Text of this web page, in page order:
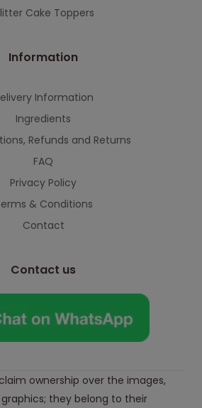
Cake Toppers
Information
Information
Ingredients
Refunds and Returns
FAQ
Privacy Policy
& Conditions
Contact
Contact us
claim ownership over the images,
they belong to their